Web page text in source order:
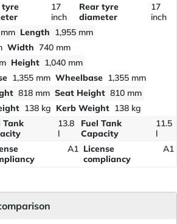
tyre
17
inch
Rear tyre
diameter
17
inch
Length
1,955 mm
Width 740 mm
Height 1,040 mm
1,355 mm Wheelbase 1,355 mm
818 mm Seat Height 810 mm
138 kg Kerb Weight 138 kg
Tank
13.8
l
Fuel Tank
Capacity
11.5
l
A1 License
compliancy
A1